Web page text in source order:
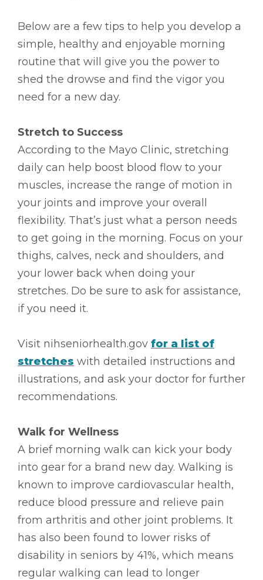
Below are a few tips to help you develop a
simple, healthy and enjoyable morning
routine that will give you the power to
shed the drowse and find the vigor you
need for a new day.
Stretch to Success
According to the Mayo Clinic, stretching
daily can help boost blood flow to your
muscles, increase the range of motion in
your joints and improve your overall
flexibility. That’s just what a person needs
to get going in the morning. Focus on your
thighs, calves, neck and shoulders, and
your lower back when doing your
stretches. Do be sure to ask for assistance,
if you need it.
Visit nihseniorhealth.gov for a list of
stretches with detailed instructions and
illustrations, and ask your doctor for further
recommendations.
Walk for Wellness
A brief morning walk can kick your body
into gear for a brand new day. Walking is
known to improve cardiovascular health,
reduce blood pressure and relieve pain
from arthritis and other joint problems. It
has also been found to lower risks of
disability in seniors by 41%, which means
regular walking can lead to longer